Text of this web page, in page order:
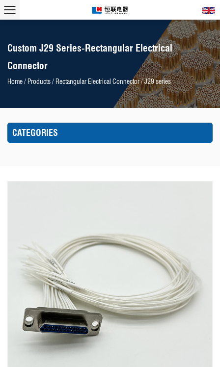
Custom J29 Series-Rectangular Electrical
Connector
Home/ Products/ Rectangular Electrical Connector/J29 series
CATEGORIES